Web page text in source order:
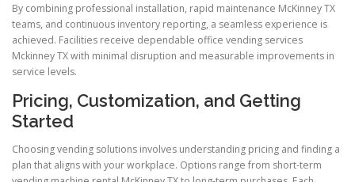
By combining professional installation, rapid maintenance McKinney TX
teams, and continuous inventory reporting, a seamless experience is
achieved. Facilities receive dependable office vending services
Mckinney TX with minimal disruption and measurable improvements in
service levels.
Pricing, Customization, and Getting
Started
Choosing vending solutions involves understanding pricing and finding a
plan that aligns with your workplace. Options range from short-term